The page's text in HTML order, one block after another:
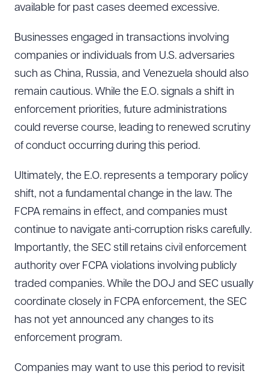
available for past cases deemed excessive.
Businesses engaged in transactions involving
companies or individuals from U.S. adversaries
such as China, Russia, and Venezuela should also
remain cautious. While the E.O. signals a shift in
enforcement priorities, future administrations
could reverse course, leading to renewed scrutiny
of conduct occurring during this period.
Ultimately, the E.O. represents a temporary policy
shift, not a fundamental change in the law. The
FCPA remains in effect, and companies must
continue to navigate anti-corruption risks carefully.
Importantly, the SEC still retains civil enforcement
authority over FCPA violations involving publicly
traded companies. While the DOJ and SEC usually
coordinate closely in FCPA enforcement, the SEC
has not yet announced any changes to its
enforcement program.
Companies may want to use this period to revisit